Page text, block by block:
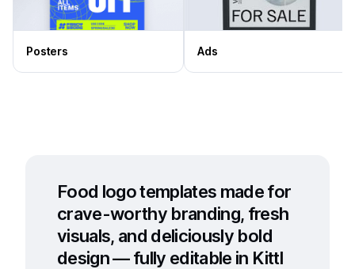
Posters Ads
Food logo templates made for
crave-worthy branding, fresh
visuals, and deliciously bold
design — fully editable in Kittl